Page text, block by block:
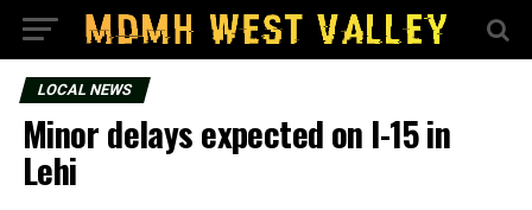
LOCAL NEWS
Minor delays expected on I-15 in
Lehi